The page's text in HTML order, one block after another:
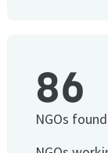
86
NGOs found